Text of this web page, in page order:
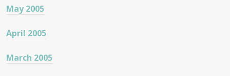
May 2005
April 2005
March 2005